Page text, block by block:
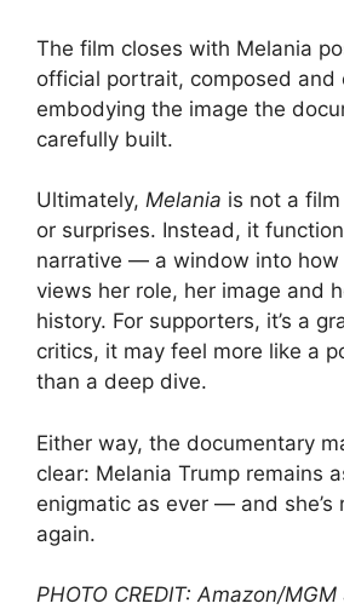
The film closes with Melania
official portrait, composed and
embodying the image the
carefully built.
Ultimately, Melania is not a
or surprises. Instead, it
narrative — a window into how
views her role, her image and
history. For supporters, it’s a
critics, it may feel more like a
than a deep dive.
Either way, the documentary
clear: Melania Trump remains
enigmatic as ever — and she’s
again.
PHOTO CREDIT: Amazon/